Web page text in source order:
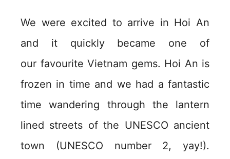
We were excited to arrive in Hoi An
and it quickly became one of
our favourite Vietnam gems. Hoi An is
frozen in time and we had a fantastic
time wandering through the lantern
lined streets of the UNESCO ancient
town (UNESCO number 2, yay!).